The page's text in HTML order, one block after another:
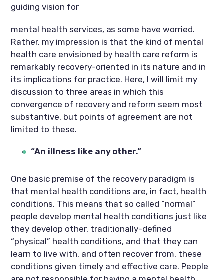
guiding vision for
mental health services, as some have worried.
Rather, my impression is that the kind of mental
health care envisioned by health care reform is
remarkably recovery-oriented in its nature and in
its implications for practice. Here, I will limit my
discussion to three areas in which this
convergence of recovery and reform seem most
substantive, but points of agreement are not
limited to these.
“An illness like any other.”
One basic premise of the recovery paradigm is
that mental health conditions are, in fact, health
conditions. This means that so called “normal”
people develop mental health conditions just like
they develop other, traditionally-defined
“physical” health conditions, and that they can
learn to live with, and often recover from, these
conditions given timely and effective care. People